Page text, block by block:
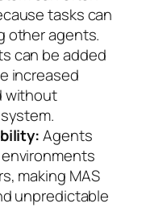
tasks can
other agents.
can be added
increased
without
Agents
making MAS
unpredictable